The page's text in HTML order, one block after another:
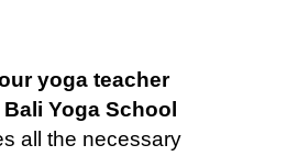
yoga teacher
Yoga School
all the necessary